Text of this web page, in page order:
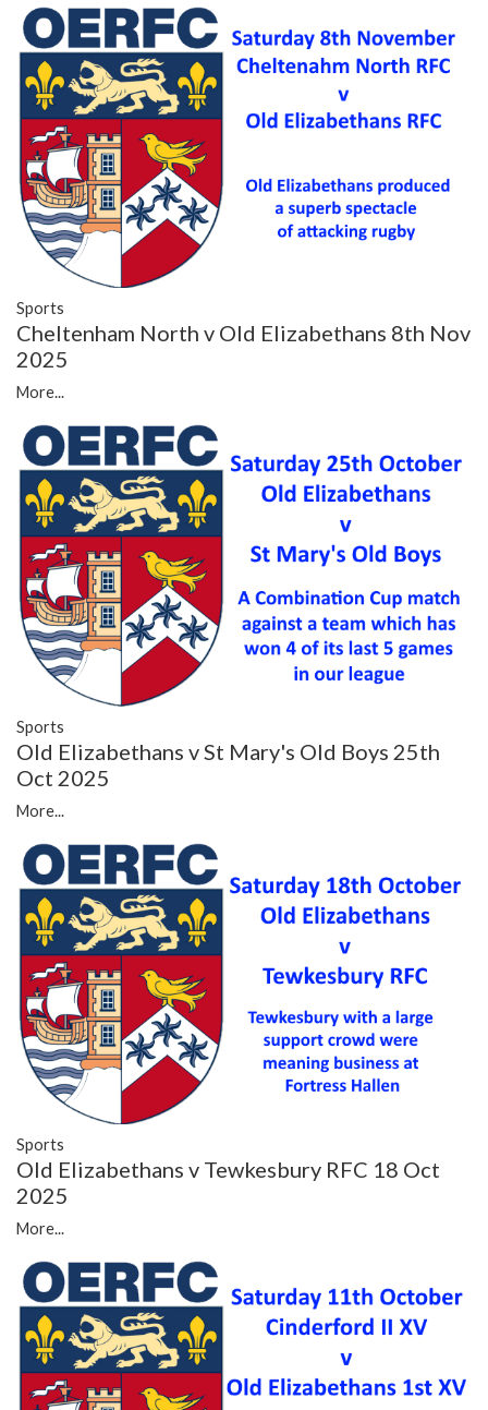
Sports
Cheltenham North v Old Elizabethans 8th Nov
2025
More...
Sports
Old Elizabethans v St Mary's Old Boys 25th
Oct 2025
More...
Sports
Old Elizabethans v Tewkesbury RFC 18 Oct
2025
More...